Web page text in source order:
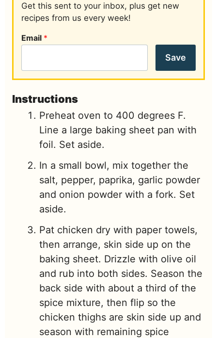
Get this sent to your inbox, plus get new
recipes from us every week!
Email *
Save
Instructions
Preheat oven to 400 degrees F.
Line a large baking sheet pan with
foil. Set aside.
In a small bowl, mix together the
salt, pepper, paprika, garlic powder
and onion powder with a fork. Set
aside.
Pat chicken dry with paper towels,
then arrange, skin side up on the
baking sheet. Drizzle with olive oil
and rub into both sides. Season the
back side with about a third of the
spice mixture, then flip so the
chicken thighs are skin side up and
season with remaining spice